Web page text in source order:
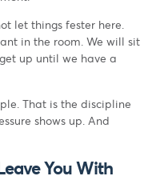
let things fester here.
in the room. We will sit
up until we have a
That is the discipline
shows up. And
You With